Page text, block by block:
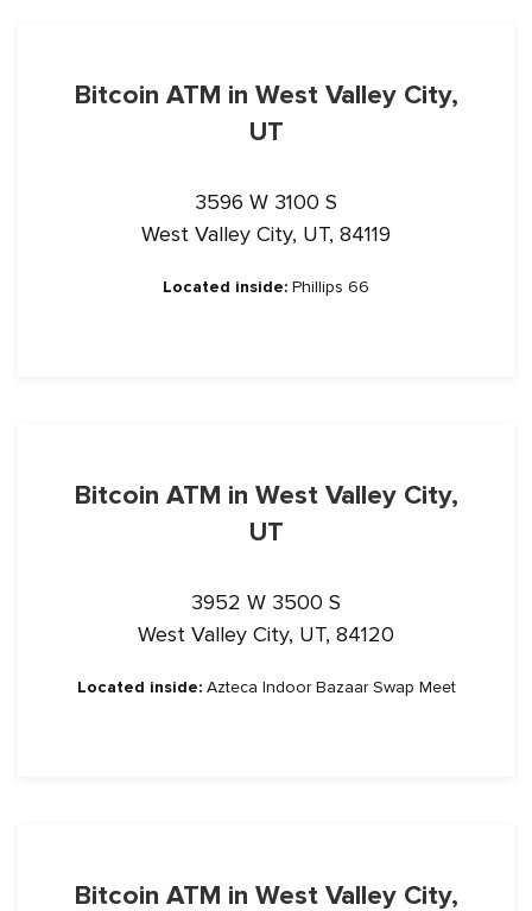
Bitcoin ATM in West Valley City,
UT
3596 W 3100 S
West Valley City, UT, 84119
Located inside: Phillips 66
Bitcoin ATM in West Valley City,
UT
3952 W 3500 S
West Valley City, UT, 84120
Located inside:Azteca Indoor Bazaar Swap Meet
Bitcoin ATM in West Valley City,